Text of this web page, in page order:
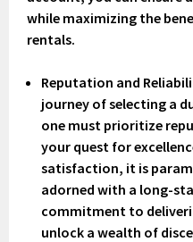
while maximizing the
rentals.
Reputation and
journey of selecting a
one must prioritize
your quest for
satisfaction, it is
adorned with a long-
commitment to
unlock a wealth of